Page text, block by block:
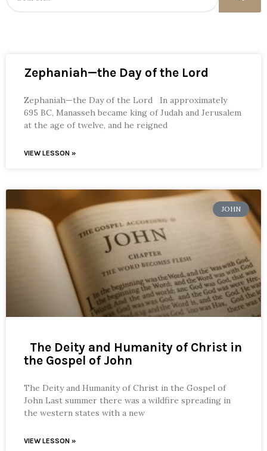
Zephaniah—the Day of the Lord
Zephaniah—the Day of the Lord In approximately
695 BC, Manasseh became king of Judah and Jerusalem
at the age of twelve, and he reigned
VIEW LESSON »
JOHN
The Deity and Humanity of Christ in
the Gospel of John
The Deity and Humanity of Christ in the Gospel of
John Last summer there was a wildfire spreading in
the western states with a new
VIEW LESSON »